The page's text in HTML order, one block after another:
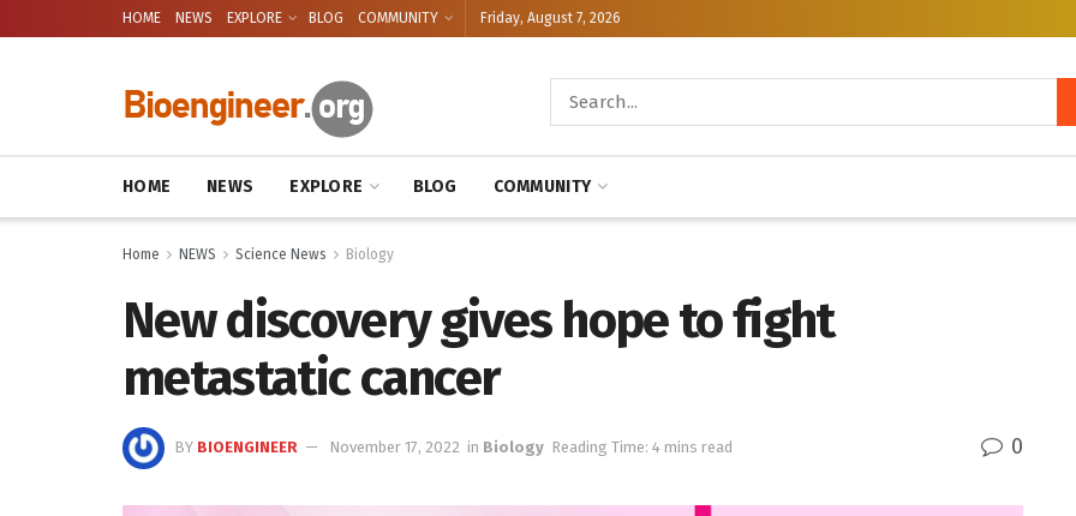
HOME NEWS EXPLORE BLOG COMMUNITY Friday, August 7, 2026
HOME NEWS EXPLORE BLOG COMMUNITY
Home NEWS Science News Biology
New discovery gives hope to fight
metastatic cancer
BY BIOENGINEER November 17, 2022 in Biology Reading Time: 4 mins read 0